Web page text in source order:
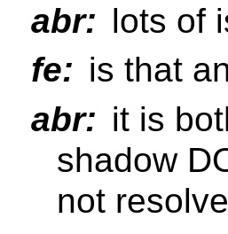
abr: lots of
fe: is that
abr: it is
shadow
not